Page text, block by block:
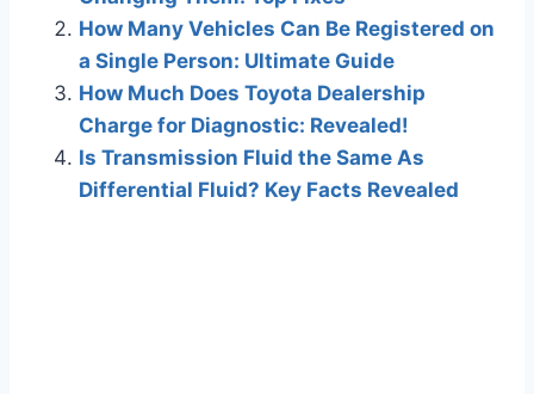
How Many Vehicles Can Be Registered on
a Single Person: Ultimate Guide
How Much Does Toyota Dealership
Charge for Diagnostic: Revealed!
Is Transmission Fluid the Same As
Differential Fluid? Key Facts Revealed